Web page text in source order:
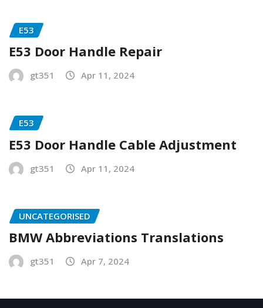
E53
E53 Door Handle Repair
gt351 Apr 11, 2024
E53
E53 Door Handle Cable Adjustment
gt351 Apr 11, 2024
UNCATEGORISED
BMW Abbreviations Translations
gt351 Apr 7, 2024